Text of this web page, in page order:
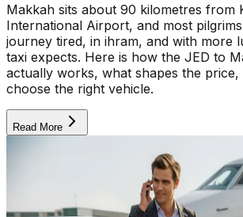
Makkah sits about 90 kilometres from
International Airport, and most
journey tired, in ihram, and with more
taxi expects. Here is how the JED to
actually works, what shapes the
choose the right vehicle.
Read More